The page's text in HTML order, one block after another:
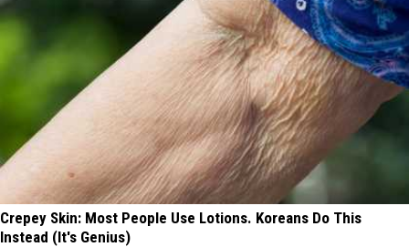
Crepey Skin: Most People Use Lotions. Koreans Do This
Instead (It's Genius)